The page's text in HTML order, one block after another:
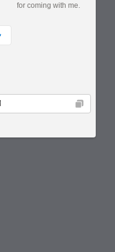
for coming with me.
custom
Copy